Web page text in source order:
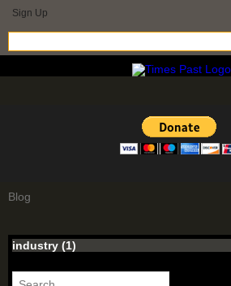
Sign Up
Blog
industry (1)